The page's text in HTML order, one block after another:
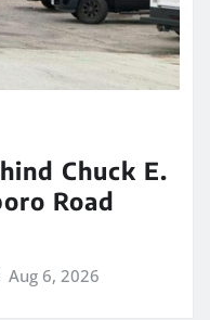
Chuck E.
Road
Aug 6, 2026